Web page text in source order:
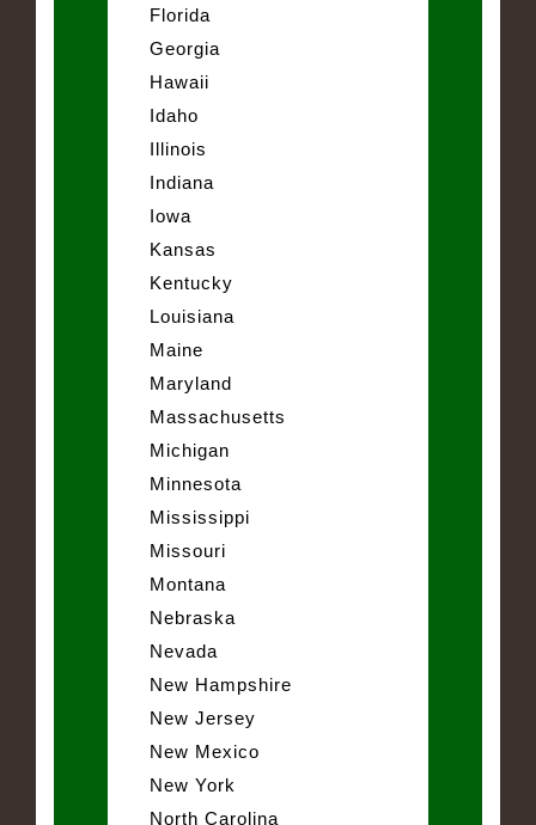
Florida
Georgia
Hawaii
Idaho
Illinois
Indiana
Iowa
Kansas
Kentucky
Louisiana
Maine
Maryland
Massachusetts
Michigan
Minnesota
Mississippi
Missouri
Montana
Nebraska
Nevada
New Hampshire
New Jersey
New Mexico
New York
North Carolina